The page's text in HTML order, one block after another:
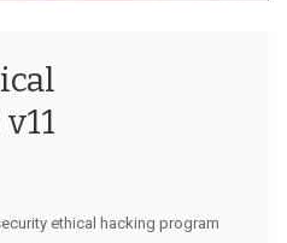
ethical hacking program